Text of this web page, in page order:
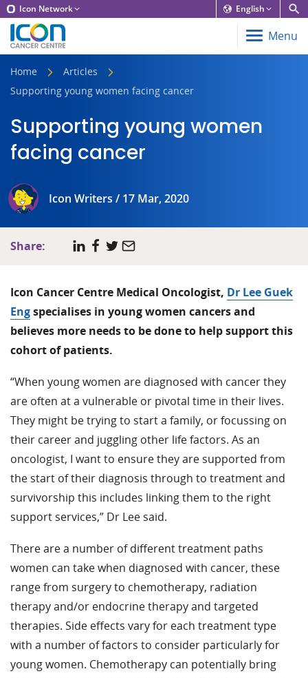
Icon Network English
Menu
Home
Articles
Supporting young women facing cancer
Supporting young women
facing cancer
Icon Writers / 17 Mar, 2020
Share:
Icon Cancer Centre Medical Oncologist, Dr Lee Guek
Engspecialises in young women cancers and
believes more needs to be done to help support this
cohort of patients.
“When young women are diagnosed with cancer they
are often at a vulnerable or pivotal time in their lives.
They might be trying to start a family, or focussing on
their career and juggling other life factors. As an
oncologist, I want to ensure they are supported from
the start of their diagnosis through to treatment and
survivorship this includes linking them to the right
support services,” Dr Lee said.
There are a number of different treatment paths
women can take when diagnosed with cancer, these
range from surgery to chemotherapy, radiation
therapy and/or endocrine therapy and targeted
therapies. Side effects vary for each treatment type
with a number of factors to consider particularly for
young women. Chemotherapy can potentially bring